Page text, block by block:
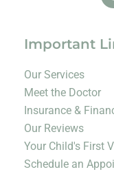
Important
Our Services
Meet the Doctor
Insurance &
Our Reviews
Your Child's First
Schedule an